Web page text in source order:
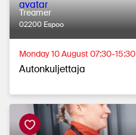
Treamer
02200 Espoo
Monday 10 August 07:30-15:30
Autonkuljettaja